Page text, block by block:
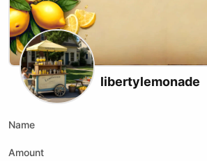
libertylemonade
Name
Amount